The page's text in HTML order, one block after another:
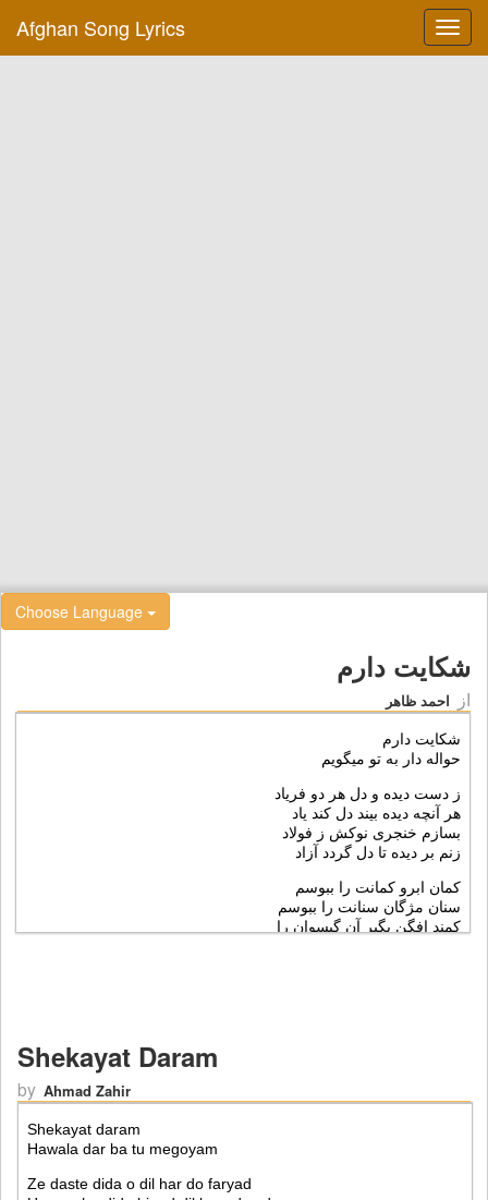
Afghan Song Lyrics
Choose Language
شکايت دارم
از احمد ظاهر
Shekayat Daram
by Ahmad Zahir